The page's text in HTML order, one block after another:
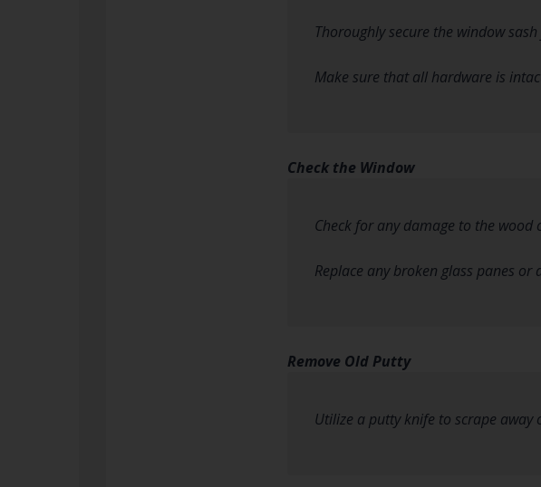
Thoroughly secure the window
Make sure that all hardware is
Check the Window
Check for any damage to the wood
Replace any broken glass panes or
Remove Old Putty
Utilize a putty knife to scrape